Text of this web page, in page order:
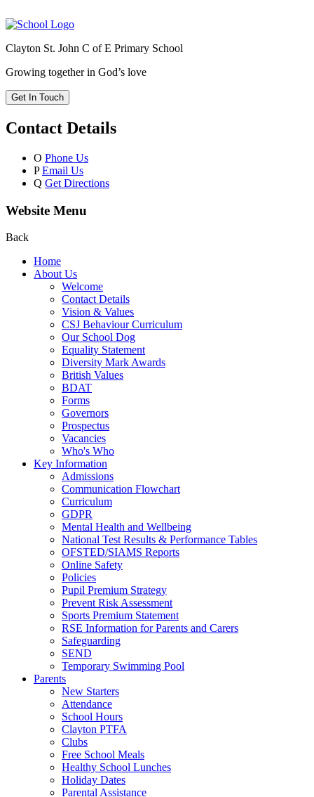
Clayton St. John C of E Primary School
Growing together in God’s love
Get In Touch
Contact Details
O Phone Us
P Email Us
Q Get Directions
Website Menu
Back
Home
About Us
Welcome
Contact Details
Vision & Values
CSJ Behaviour Curriculum
Our School Dog
Equality Statement
Diversity Mark Awards
British Values
BDAT
Forms
Governors
Prospectus
Vacancies
Who's Who
Key Information
Admissions
Communication Flowchart
Curriculum
GDPR
Mental Health and Wellbeing
National Test Results & Performance Tables
OFSTED/SIAMS Reports
Online Safety
Policies
Pupil Premium Strategy
Prevent Risk Assessment
Sports Premium Statement
RSE Information for Parents and Carers
Safeguarding
SEND
Temporary Swimming Pool
Parents
New Starters
Attendance
School Hours
Clayton PTFA
Clubs
Free School Meals
Healthy School Lunches
Holiday Dates
Parental Assistance